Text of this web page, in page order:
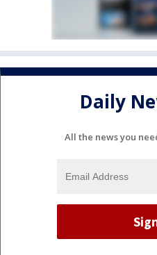
Daily
All the news you